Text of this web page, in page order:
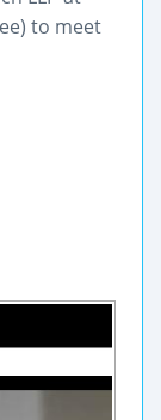
to meet